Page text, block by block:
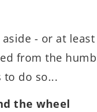
aside - or at
from the
to do so...
the wheel